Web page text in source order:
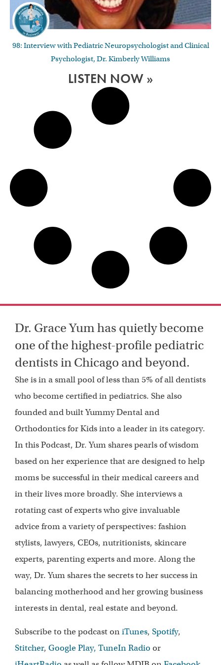
98: Interview with Pediatric Neuropsychologist and Clinical
Psychologist, Dr. Kimberly Williams
LISTEN NOW »
Dr. Grace Yum has quietly become
one of the highest-profile pediatric
dentists in Chicago and beyond.
She is in a small pool of less than 5% of all dentists
who become certified in pediatrics. She also
founded and built Yummy Dental and
Orthodontics for Kids into a leader in its category.
In this Podcast, Dr. Yum shares pearls of wisdom
based on her experience that are designed to help
moms be successful in their medical careers and
in their lives more broadly. She interviews a
rotating cast of experts who give invaluable
advice from a variety of perspectives: fashion
stylists, lawyers, CEOs, nutritionists, skincare
experts, parenting experts and more. Along the
way, Dr. Yum shares the secrets to her success in
balancing motherhood and her growing business
interests in dental, real estate and beyond.
Subscribe to the podcast oniTunes,Spotify,
Stitcher,Google Play,TuneIn Radio or